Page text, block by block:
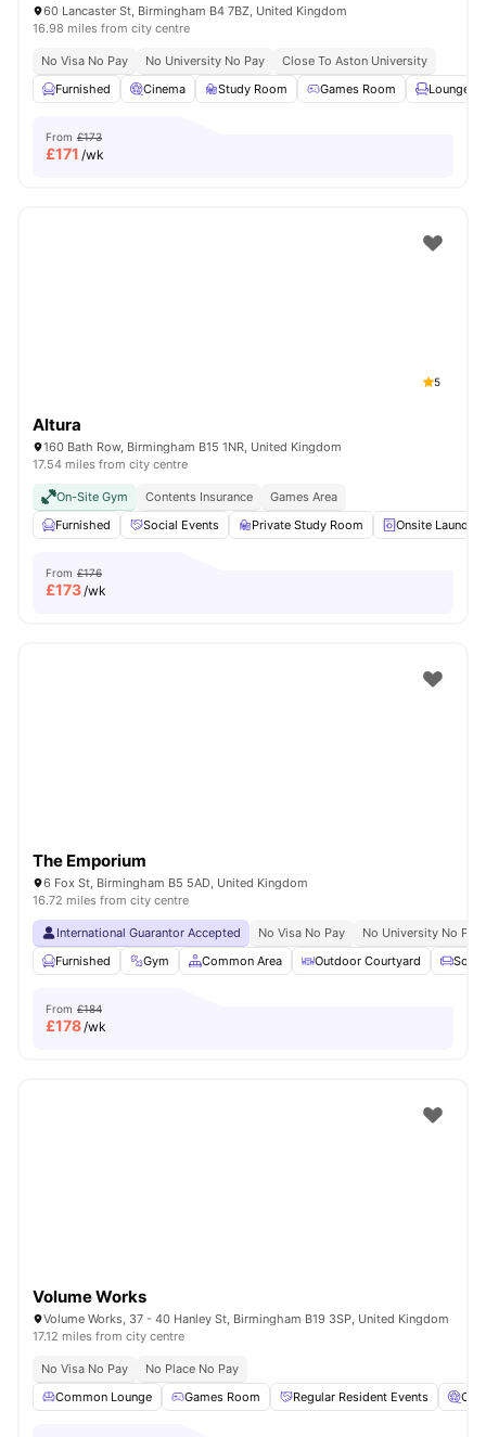
60 Lancaster St, Birmingham B4 7BZ, United Kingdom
16.98 miles from city centre
No Visa No Pay No University No Pay
Close To Aston University
Furnished
Cinema Study Room Games Room Lounge
From £173
£171 /wk
5
Altura
160 Bath Row, Birmingham B15 1NR, United Kingdom
17.54 miles from city centre
On-Site Gym Contents Insurance
Games Area
Furnished
Social Events Private Study Room Onsite Laundry
From £176
£173/wk
The Emporium
6 Fox St, Birmingham B5 5AD, United Kingdom
16.72 miles from city centre
International Guarantor Accepted No Visa No Pay
No University No Pay
Furnished
Gym Common Area Outdoor Courtyard Sofa
From £184
£178/wk
Volume Works
Volume Works, 37 - 40 Hanley St, Birmingham B19 3SP, United Kingdom
17.12 miles from city centre
No Visa No Pay
No Place No Pay
Common Lounge
Games Room Regular Resident Events